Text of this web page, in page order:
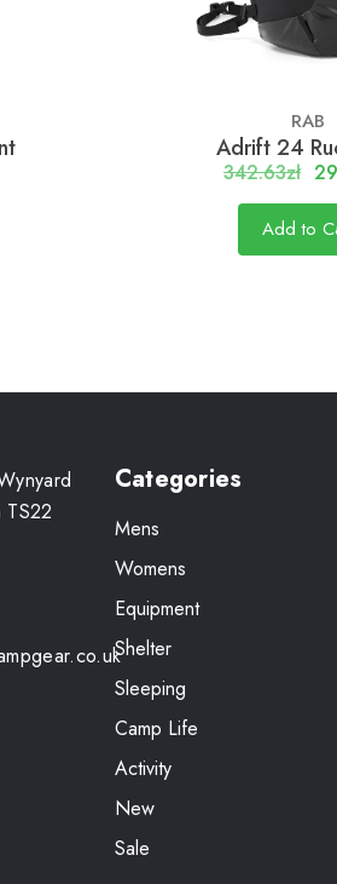
RAB
Adrift 24
342.63zł
Add to
TS22
Categories
Mens
Womens
Equipment
Shelter
Sleeping
Camp Life
Activity
New
Sale